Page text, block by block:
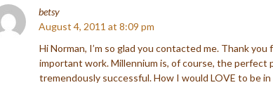
betsy
August 4, 2011 at 8:09 pm
Hi Norman, I’m so glad you contacted me. Thank
important work. Millennium is, of course, the
tremendously successful. How I would LOVE to be